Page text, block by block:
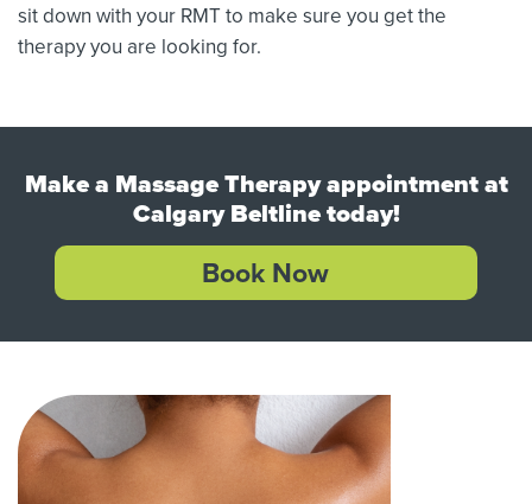
sit down with your RMT to make sure you get the
therapy you are looking for.
Make a Massage Therapy appointment at
Calgary Beltline today!
Book Now